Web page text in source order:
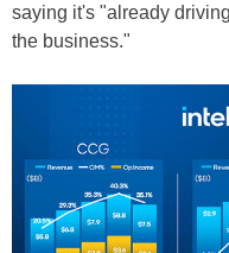
saying it's "already
the business."